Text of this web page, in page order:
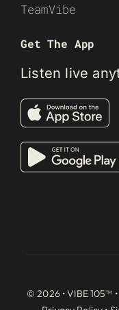
TeamVibe
Get The App
Listen live
© 2026 • VIBE 105™ •